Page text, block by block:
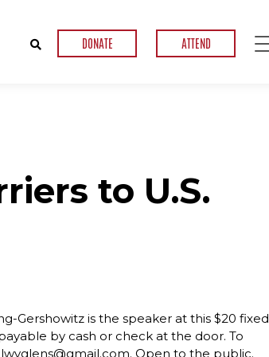
DONATE ATTEND
to U.S.
Gershowitz is the speaker at this $20 fixed
by cash or check at the door. To
Open to the public.